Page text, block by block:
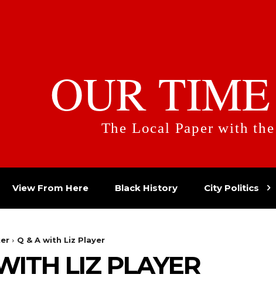
OUR TIME
The Local Paper with
View From Here Black History City Politics
Q & A with Liz Player
LIZ PLAYER